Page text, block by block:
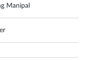
Manipal